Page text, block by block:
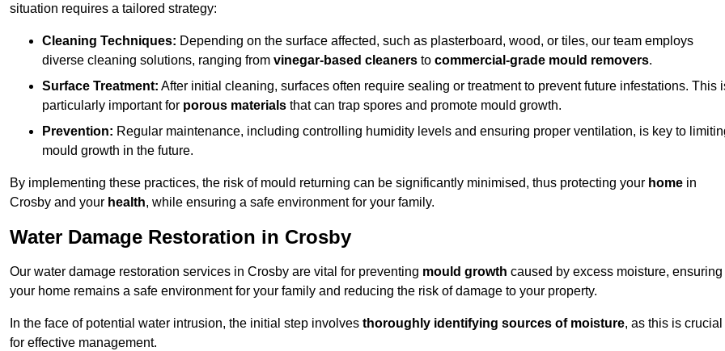
situation requires a tailored strategy:
Cleaning Techniques: Depending on the surface affected, such as plasterboard, wood, or tiles, our team employs
diverse cleaning solutions, ranging from vinegar-based cleaners to commercial-grade mould removers.
Surface Treatment: After initial cleaning, surfaces often require sealing or treatment to prevent future infestations. This
particularly important for porous materials that can trap spores and promote mould growth.
Prevention: Regular maintenance, including controlling humidity levels and ensuring proper ventilation, is key to
mould growth in the future.
By implementing these practices, the risk of mould returning can be significantly minimised, thus protecting your home in
Crosby and your health, while ensuring a safe environment for your family.
Water Damage Restoration in Crosby
Our water damage restoration services in Crosby are vital for preventing mould growth caused by excess moisture, ensuring
your home remains a safe environment for your family and reducing the risk of damage to your property.
In the face of potential water intrusion, the initial step involves thoroughly identifying sources of moisture, as this is crucial
for effective management.